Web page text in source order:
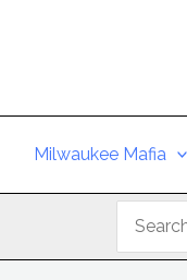
Milwaukee Mafia
for: